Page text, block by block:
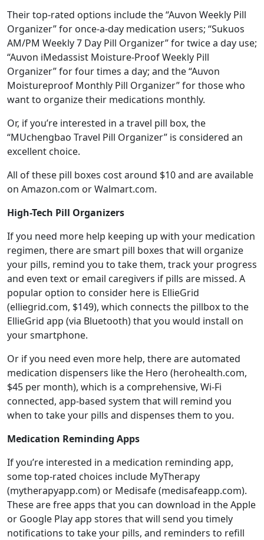
Their top-rated options include the “Auvon Weekly Pill
Organizer” for once-a-day medication users; “Sukuos
AM/PM Weekly 7 Day Pill Organizer” for twice a day use;
“Auvon iMedassist Moisture-Proof Weekly Pill
Organizer” for four times a day; and the “Auvon
Moistureproof Monthly Pill Organizer” for those who
want to organize their medications monthly.
Or, if you’re interested in a travel pill box, the
“MUchengbao Travel Pill Organizer” is considered an
excellent choice.
All of these pill boxes cost around $10 and are available
on Amazon.com or Walmart.com.
High-Tech Pill Organizers
If you need more help keeping up with your medication
regimen, there are smart pill boxes that will organize
your pills, remind you to take them, track your progress
and even text or email caregivers if pills are missed. A
popular option to consider here is EllieGrid
(elliegrid.com, $149), which connects the pillbox to the
EllieGrid app (via Bluetooth) that you would install on
your smartphone.
Or if you need even more help, there are automated
medication dispensers like the Hero (herohealth.com,
$45 per month), which is a comprehensive, Wi-Fi
connected, app-based system that will remind you
when to take your pills and dispenses them to you.
Medication Reminding Apps
If you’re interested in a medication reminding app,
some top-rated choices include MyTherapy
(mytherapyapp.com) or Medisafe (medisafeapp.com).
These are free apps that you can download in the Apple
or Google Play app stores that will send you timely
notifications to take your pills, and reminders to refill